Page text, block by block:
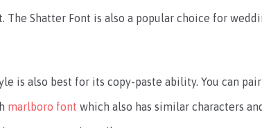
The Shatter Font is also a popular choice for
is also best for its copy-paste ability. You can
marlboro font which also has similar characters